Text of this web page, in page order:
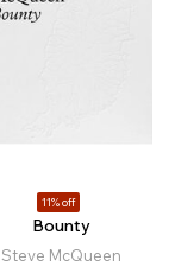
11% off
Bounty
Steve McQueen